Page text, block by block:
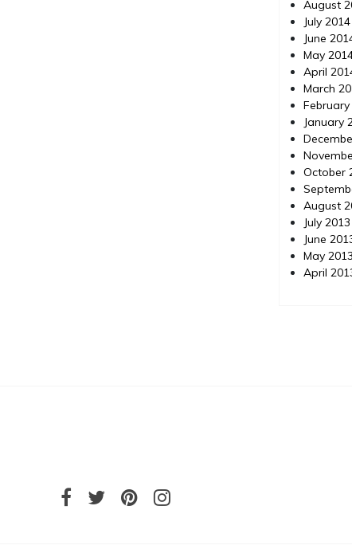
August
July 2014
June
May
April
March
January
October
August
July 2013
June
May 2013
April